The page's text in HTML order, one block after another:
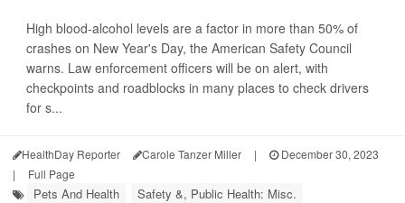
High blood-alcohol levels are a factor in more than 50% of
crashes on New Year's Day, the American Safety Council
warns. Law enforcement officers will be on alert, with
checkpoints and roadblocks in many places to check drivers
for s...
HealthDay Reporter Carole Tanzer Miller |
December 30, 2023
|
Full Page
Pets And Health
Safety &, Public Health: Misc.